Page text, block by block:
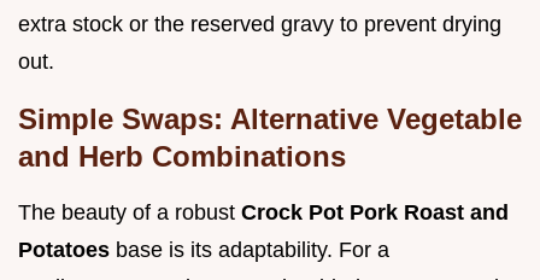
extra stock or the reserved gravy to prevent drying
out.
Simple Swaps: Alternative Vegetable
and Herb Combinations
The beauty of a robust Crock Pot Pork Roast and
Potatoes base is its adaptability. For a